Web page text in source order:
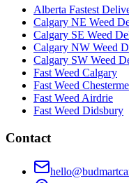
Alberta Fastest
Calgary NE Weed
Calgary SE Weed
Calgary NW Weed
Calgary SW Weed
Fast Weed Calgary
Fast Weed
Fast Weed Airdrie
Fast Weed Didsbury
Contact